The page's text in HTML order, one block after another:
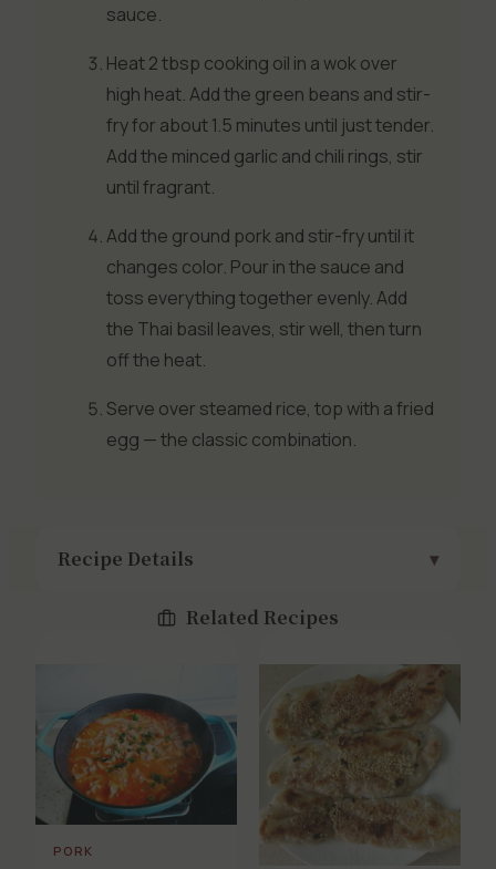
sauce.
Heat 2 tbsp cooking oil in a wok over
high heat. Add the green beans and stir-
fry for about 1.5 minutes until just tender.
Add the minced garlic and chili rings, stir
until fragrant.
Add the ground pork and stir-fry until it
changes color. Pour in the sauce and
toss everything together evenly. Add
the Thai basil leaves, stir well, then turn
off the heat.
Serve over steamed rice, top with a fried
egg — the classic combination.
Recipe Details
Related Recipes
PORK